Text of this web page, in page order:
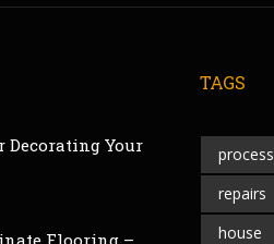
Decorating Your
Flooring –
TAGS
process
repairs
house